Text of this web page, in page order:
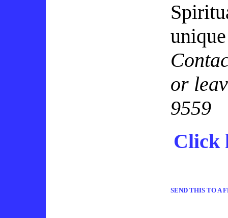
or
9559
Click
SEND THIS TO A